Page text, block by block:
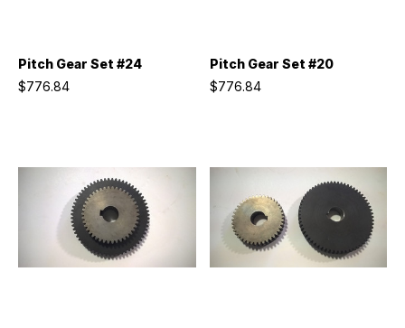
Pitch Gear Set #24
$776.84
Pitch Gear Set #20
$776.84